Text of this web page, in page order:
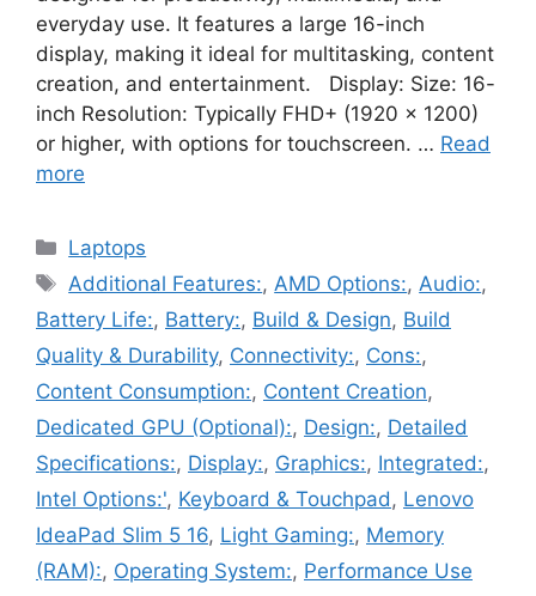
everyday use. It features a large 16-inch
display, making it ideal for multitasking, content
creation, and entertainment. Display: Size: 16-
inch Resolution: Typically FHD+ (1920 x 1200)
or higher, with options for touchscreen. … Read
more
Categories
Laptops
Tags
Additional Features:,AMD Options:,Audio:,
Battery Life:, Battery:, Build & Design, Build
Quality & Durability, Connectivity:, Cons:,
Content Consumption:, Content Creation,
Dedicated GPU (Optional):, Design:, Detailed
Specifications:, Display:, Graphics:, Integrated:,
Intel Options:', Keyboard & Touchpad, Lenovo
IdeaPad Slim 5 16, Light Gaming:, Memory
(RAM):, Operating System:, Performance Use